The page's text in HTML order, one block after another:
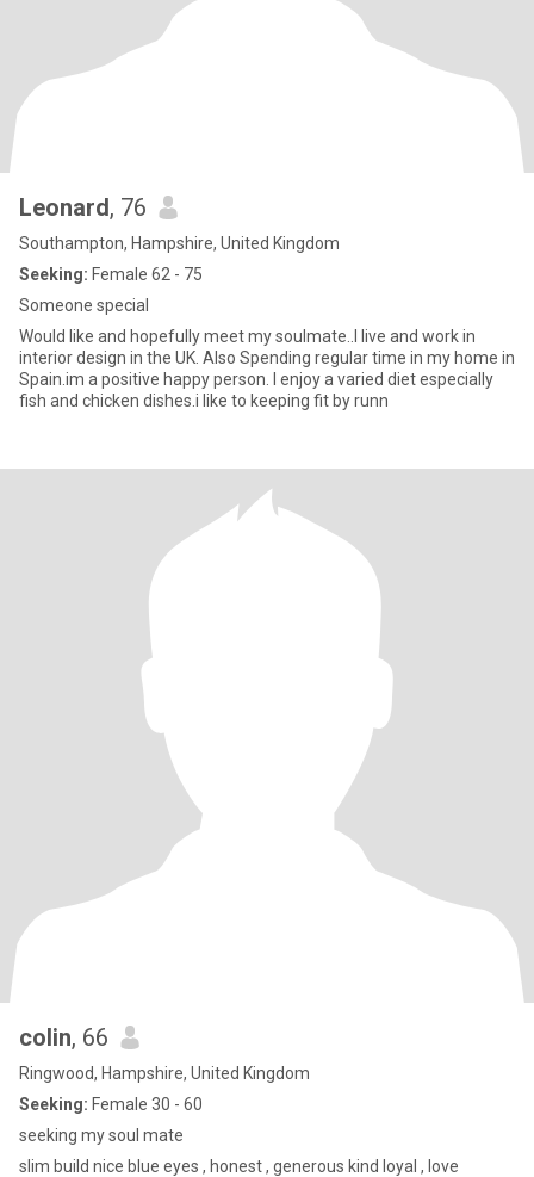
Leonard, 76
Southampton, Hampshire, United Kingdom
Seeking: Female 62 - 75
Someone special
Would like and hopefully meet my soulmate..I live and work in
interior design in the UK. Also Spending regular time in my home in
Spain.im a positive happy person. I enjoy a varied diet especially
fish and chicken dishes.i like to keeping fit by runn
colin, 66
Ringwood, Hampshire, United Kingdom
Seeking: Female 30 - 60
seeking my soul mate
slim build nice blue eyes , honest , generous kind loyal , love